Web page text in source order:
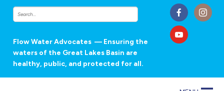
Flow Water Advocates — Ensuring the
waters of the Great Lakes Basin are
healthy, public, and protected for all.